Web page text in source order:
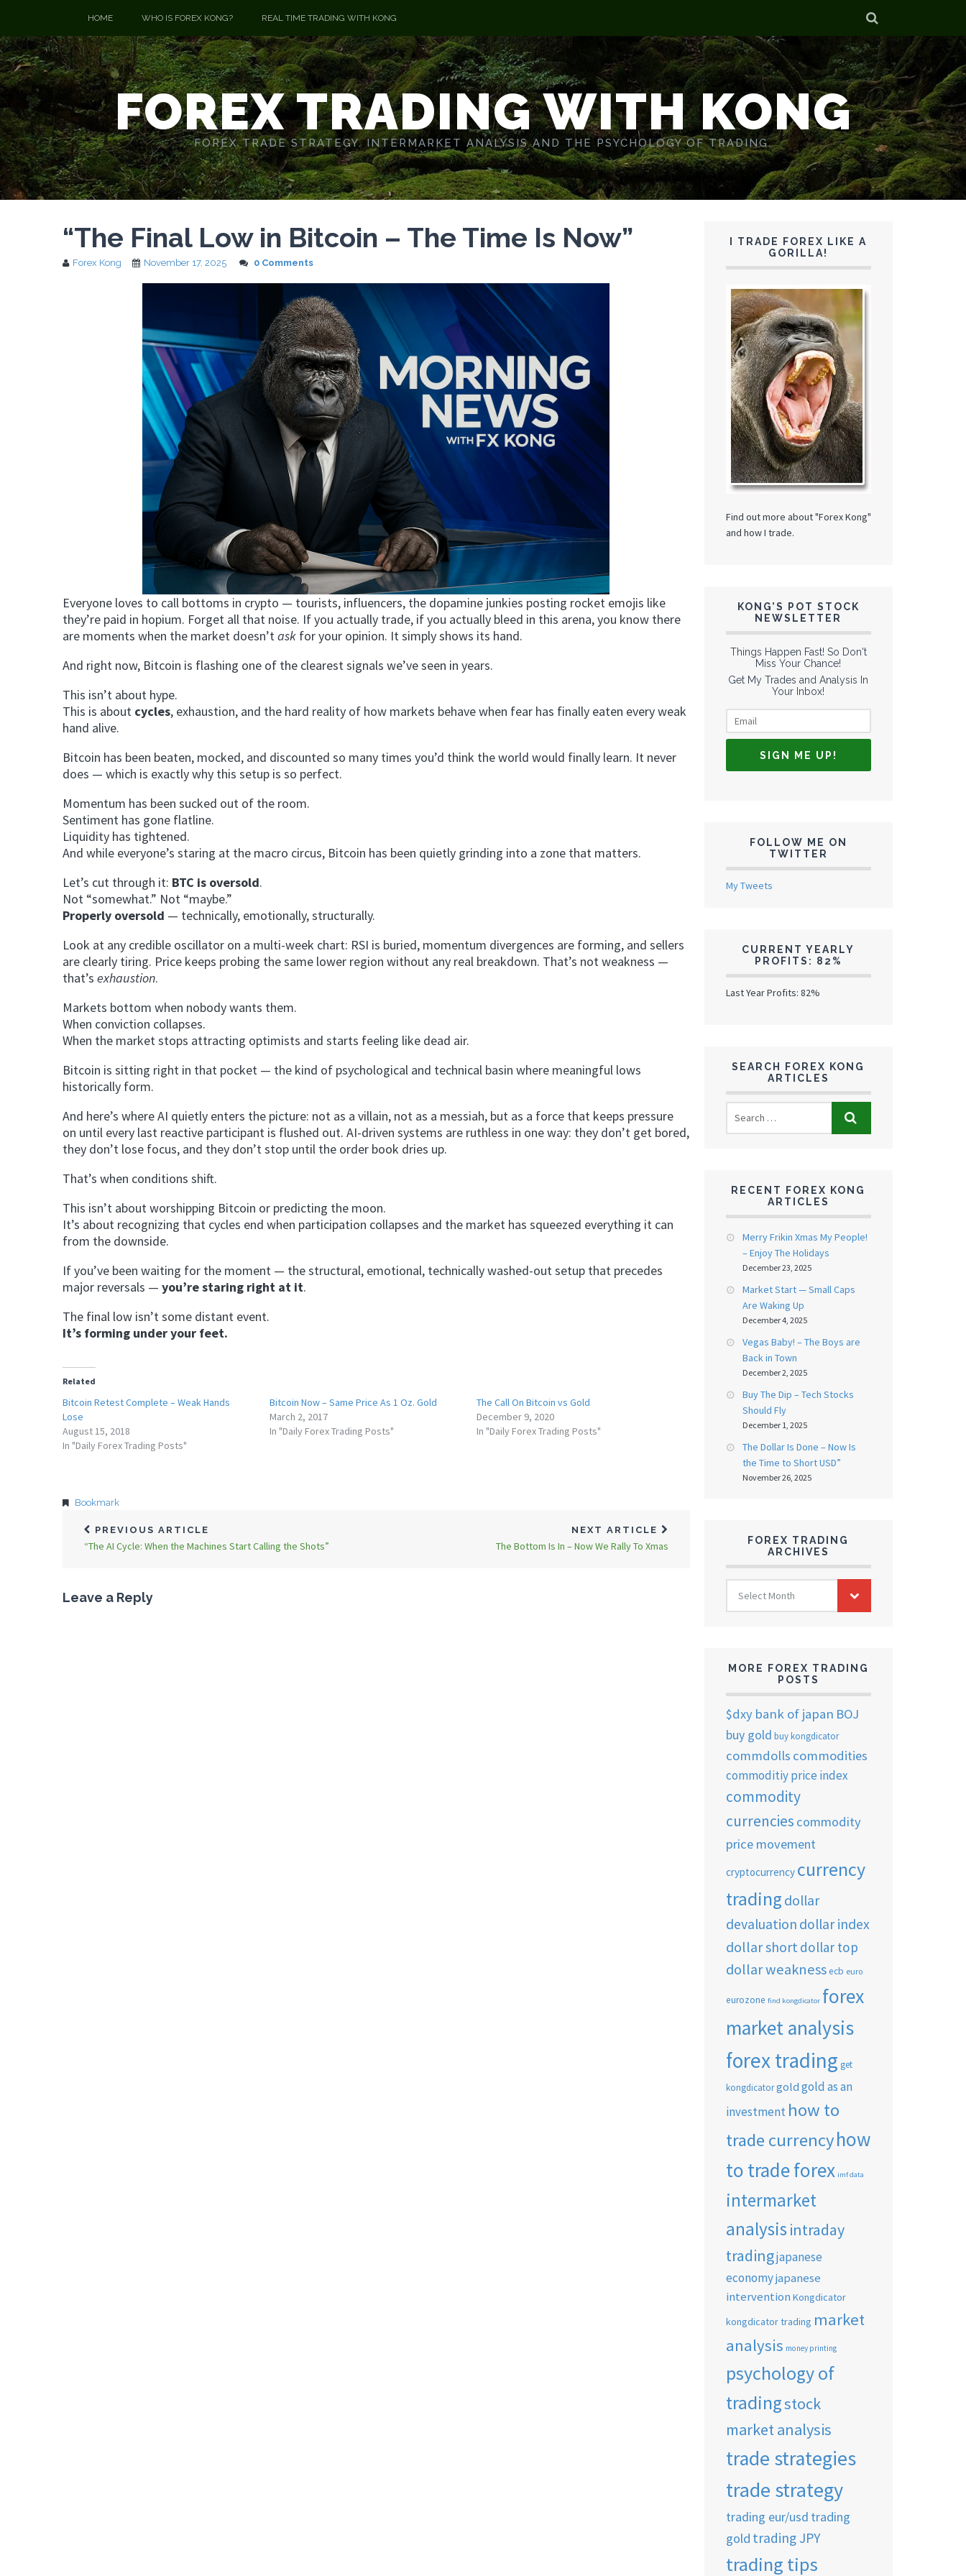
HOME WHO IS FOREX KONG? REAL TIME TRADING WITH KONG
FOREX TRADING WITH KONG
FOREX TRADE STRATEGY. INTERMARKET ANALYSIS AND THE PSYCHOLOGY OF TRADING.
“The Final Low in Bitcoin – The Time Is Now”
Forex Kong November 17, 2025 0 Comments
Everyone loves to call bottoms in crypto — tourists, influencers, the dopamine junkies posting rocket emojis like
they’re paid in hopium. Forget all that noise. If you actually trade, if you actually bleed in this arena, you know there
are moments when the market doesn’task for your opinion. It simply shows its hand.
And right now, Bitcoin is flashing one of the clearest signals we’ve seen in years.
This isn’t about hype.
This is about cycles, exhaustion, and the hard reality of how markets behave when fear has finally eaten every weak
hand alive.
Bitcoin has been beaten, mocked, and discounted so many times you’d think the world would finally learn. It never
does — which is exactly why this setup is so perfect.
Momentum has been sucked out of the room.
Sentiment has gone flatline.
Liquidity has tightened.
And while everyone’s staring at the macro circus, Bitcoin has been quietly grinding into a zone that matters.
Let’s cut through it: BTC is oversold.
Not “somewhat.” Not “maybe.”
Properly oversold — technically, emotionally, structurally.
Look at any credible oscillator on a multi-week chart: RSI is buried, momentum divergences are forming, and sellers
are clearly tiring. Price keeps probing the same lower region without any real breakdown. That’s not weakness —
that’s exhaustion.
Markets bottom when nobody wants them.
When conviction collapses.
When the market stops attracting optimists and starts feeling like dead air.
Bitcoin is sitting right in that pocket — the kind of psychological and technical basin where meaningful lows
historically form.
And here’s where AI quietly enters the picture: not as a villain, not as a messiah, but as a force that keeps pressure
on until every last reactive participant is flushed out. AI-driven systems are ruthless in one way: they don’t get bored,
they don’t lose focus, and they don’t stop until the order book dries up.
That’s when conditions shift.
This isn’t about worshipping Bitcoin or predicting the moon.
It’s about recognizing that cycles end when participation collapses and the market has squeezed everything it can
from the downside.
If you’ve been waiting for the moment — the structural, emotional, technically washed-out setup that precedes
major reversals — you’re staring right at it.
The final low isn’t some distant event.
It’s forming under your feet.
Related
Bitcoin Retest Complete – Weak Hands
Lose
August 15, 2018
In "Daily Forex Trading Posts"
Bitcoin Now – Same Price As 1 Oz. Gold
March 2, 2017
In "Daily Forex Trading Posts"
The Call On Bitcoin vs Gold
December 9, 2020
In "Daily Forex Trading Posts"
Bookmark
PREVIOUS ARTICLE
“The AI Cycle: When the Machines Start Calling the Shots”
NEXT ARTICLE
The Bottom Is In – Now We Rally To Xmas
Leave a Reply
I TRADE FOREX LIKE A
GORILLA!
Find out more about "Forex Kong"
and how I trade.
KONG’S POT STOCK
NEWSLETTER
Things Happen Fast! So Don't
Miss Your Chance!
Get My Trades and Analysis In
Your Inbox!
FOLLOW ME ON
TWITTER
My Tweets
CURRENT YEARLY
PROFITS: 82%
Last Year Profits: 82%
SEARCH FOREX KONG
ARTICLES
RECENT FOREX KONG
ARTICLES
Merry Frikin Xmas My People!
– Enjoy The Holidays
December 23, 2025
Market Start — Small Caps
Are Waking Up
December 4, 2025
Vegas Baby! – The Boys are
Back in Town
December 2, 2025
Buy The Dip – Tech Stocks
Should Fly
December 1, 2025
The Dollar Is Done – Now Is
the Time to Short USD”
November 26, 2025
FOREX TRADING
ARCHIVES
FOREX
TRADING
ARCHIVES
Select Month
MORE FOREX TRADING
POSTS
$dxy bank of japan BOJ
buy gold buy kongdicator
commdolls commodities
commoditiy price index
commodity
currencies commodity
price movement
cryptocurrency currency
trading dollar
devaluation dollar index
dollar short dollar top
dollar weakness ecb euro
eurozone find kongdicator forex
market analysis
forex trading get
kongdicator gold gold as an
investment how to
trade currencyhow
to trade forex imf data
intermarket
analysis intraday
tradingjapanese
economyjapanese
intervention Kongdicator
kongdicator trading market
analysis money printing
psychology of
tradingstock
market analysis
trade strategies
trade strategy
trading eur/usd trading
gold trading JPY
trading tips